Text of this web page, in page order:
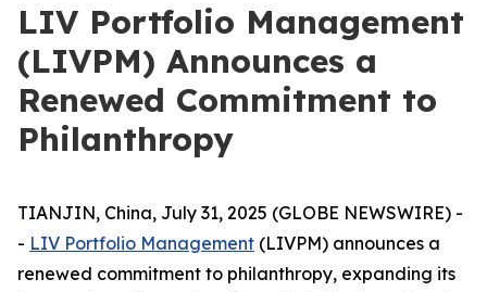
LIV Portfolio Management
(LIVPM) Announces a
Renewed Commitment to
Philanthropy
TIANJIN, China, July 31, 2025 (GLOBE NEWSWIRE) -
- LIV Portfolio Management (LIVPM) announces a
renewed commitment to philanthropy, expanding its